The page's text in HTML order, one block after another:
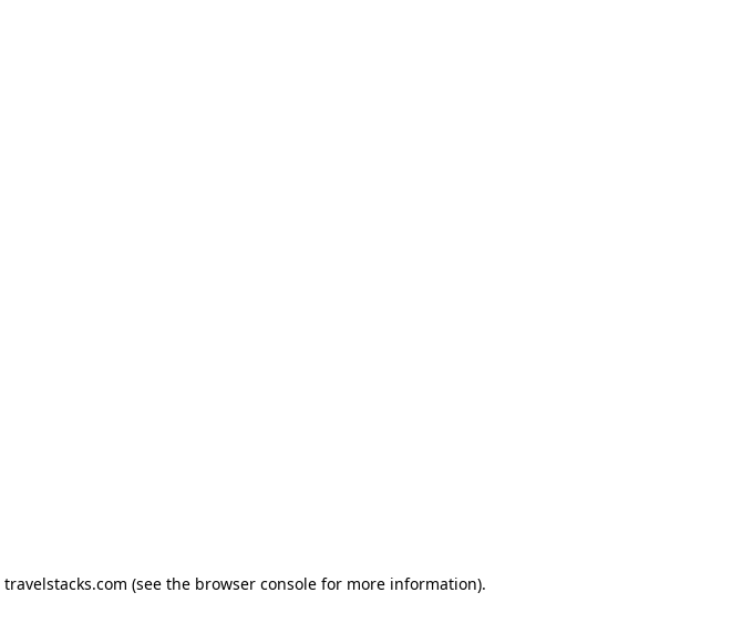
travelstacks.com (see the browser consolefor more information).